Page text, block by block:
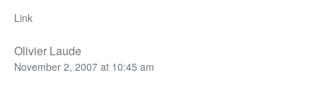
Link
Olivier Laude
November 2, 2007 at 10:45 am